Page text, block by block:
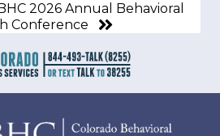
2026 Annual Behavioral
Conference